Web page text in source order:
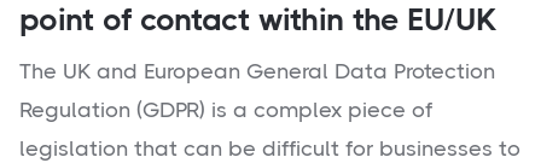
point of contact within the EU/UK
The UK and European General Data Protection
Regulation (GDPR) is a complex piece of
legislation that can be difficult for businesses to